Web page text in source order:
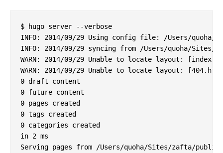
$ hugo server --verbose
INFO: 2014/09/29 Using config file: /Users/quoha/
INFO: 2014/09/29 syncing from /Users/quoha/
WARN: 2014/09/29 Unable to locate layout:
WARN: 2014/09/29 Unable to locate layout:
0 draft content
0 future content
0 pages created
0 tags created
0 categories created
in 2 ms
Serving pages from /Users/quoha/Sites/zafta/public